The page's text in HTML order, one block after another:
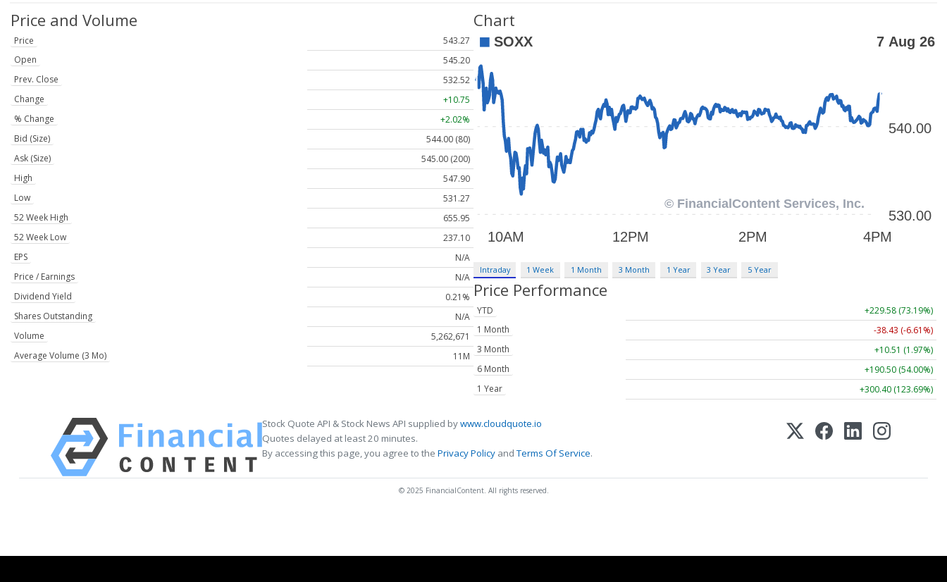
Price and Volume
Price
543.27
Open
545.20
Prev. Close
532.52
Change
+10.75
% Change
+2.02%
Bid (Size)
544.00 (80)
Ask (Size)
545.00 (200)
High
547.90
Low
531.27
52 Week High
655.95
52 Week Low
237.10
EPS
N/A
Price / Earnings
N/A
Dividend Yield
0.21%
Shares Outstanding
N/A
Volume
5,262,671
Average Volume (3 Mo)
11M
Chart
Intraday 1 Week 1 Month 3 Month 1 Year 3 Year 5 Year
Price Performance
YTD
+229.58 (73.19%)
1 Month
-38.43 (-6.61%)
3 Month
+10.51 (1.97%)
6 Month
+190.50 (54.00%)
1 Year
+300.40 (123.69%)
Stock Quote API & Stock News API supplied bywww.cloudquote.io
Quotes delayed at least 20 minutes.
By accessing this page, you agree to the Privacy Policy andTerms Of Service.
© 2025 FinancialContent. All rights reserved.